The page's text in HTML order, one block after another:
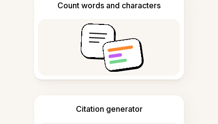
Count words and characters
Citation generator